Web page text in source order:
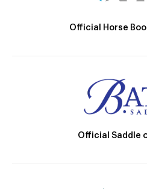
Official Horse
Official Saddle